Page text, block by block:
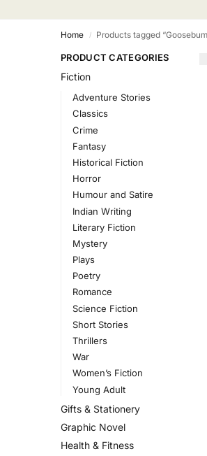
Home / Products tagged
PRODUCT CATEGORIES
Fiction
Adventure Stories
Classics
Crime
Fantasy
Historical Fiction
Horror
Humour and Satire
Indian Writing
Literary Fiction
Mystery
Plays
Poetry
Romance
Science Fiction
Short Stories
Thrillers
War
Women’s Fiction
Young Adult
Gifts & Stationery
Graphic Novel
Health & Fitness